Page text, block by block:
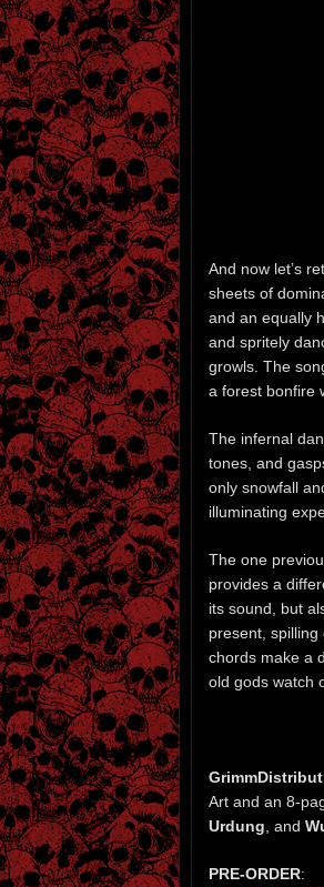
And now let’s
sheets of
and an equally
and spritely
growls. The
a forest bonfire
The infernal
tones, and
only snowfall
illuminating
The one
provides a
its sound, but
present,
chords make a
old gods watch
Art and an 8-
Urdung , and
PRE-ORDER: